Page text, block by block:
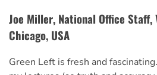
Joe Miller, National Office
Chicago, USA
Green Left is fresh and